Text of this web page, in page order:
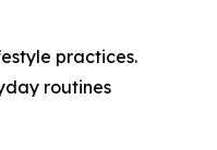
practices.
routines